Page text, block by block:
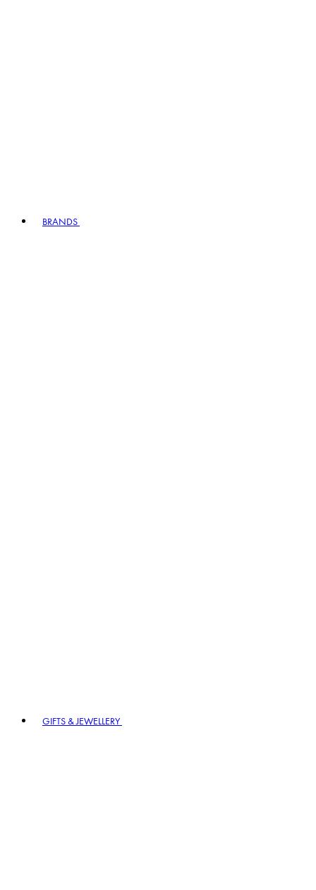
BRANDS
GIFTS & JEWELLERY